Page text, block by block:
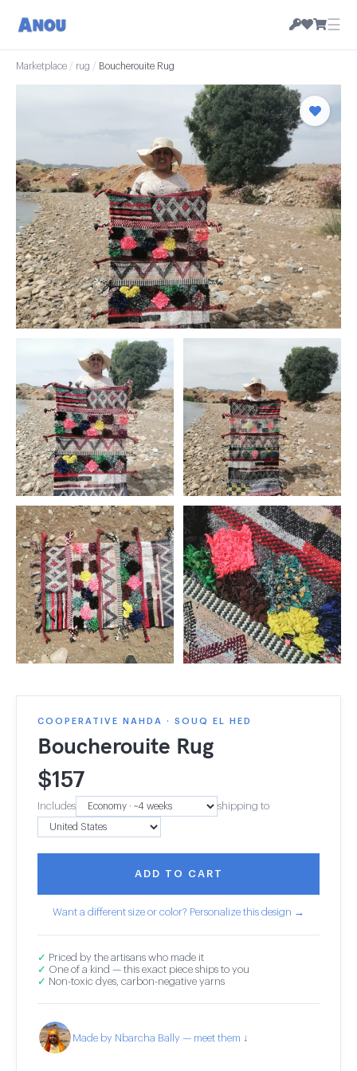
☰
Marketplace / rug / Boucherouite Rug
COOPERATIVE NAHDA · SOUQ EL HED
Boucherouite Rug
$157
Includes shipping to
ADD TO CART
Want a different size or color? Personalize this design →
✓ Priced by the artisans who made it
✓ One of a kind — this exact piece ships to you
✓ Non-toxic dyes, carbon-negative yarns
Made by Nbarcha Bally — meet them ↓